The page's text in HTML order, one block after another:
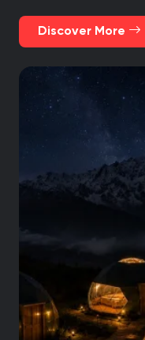
of them with
Visit Machu
unforgettable
Discover More